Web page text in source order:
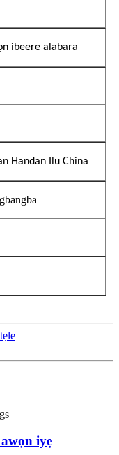
ibeere alabara
Handan Ilu China
iyẹ